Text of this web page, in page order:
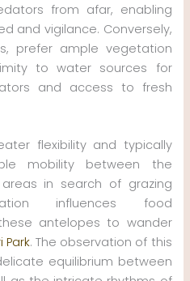
from afar, enabling
and vigilance. Conversely,
prefer ample vegetation
to water sources for
and access to fresh
flexibility and typically
mobility between the
in search of grazing
influences food
antelopes to wander
Park. The observation of this
equilibrium between